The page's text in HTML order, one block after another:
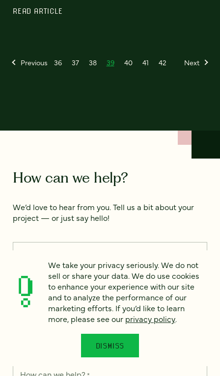
READ ARTICLE
Previous 36 37 38 39 40 41 42 Next
How can we help?
We’d love to hear from you. Tell us a bit about your
project — or just say hello!
Email
*
We take your privacy seriously. We do not
sell or share your data. We do use cookies
to enhance your experience with our site
and to analyze the performance of our
marketing efforts. If you’d like to learn
more, please see our privacy policy.
DISMISS